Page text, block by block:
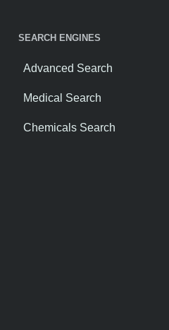
SEARCH ENGINES
Advanced Search
Medical Search
Chemicals Search